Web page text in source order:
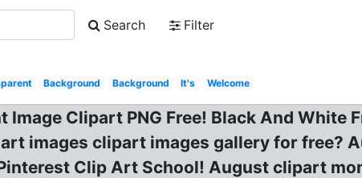
Search
Filter
Background Background It's Welcome
Clipart PNG Free! Black And White
images clipart images gallery for free?
Clip Art School! August clipart